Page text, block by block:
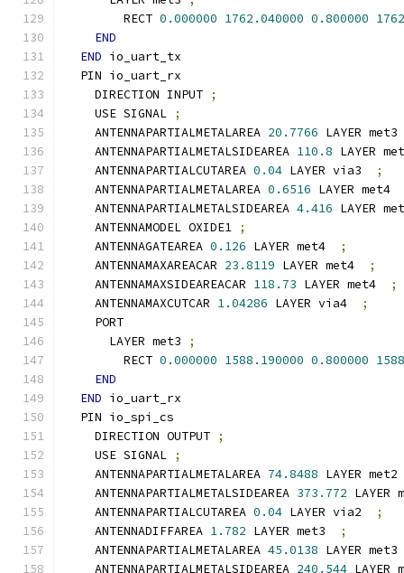
        RECT
0.000000 1762.040000 0.800000
END
END io_uart_tx
  PIN io_uart_rx
    DIRECTION INPUT
;
    USE SIGNAL
;
    ANTENNAPARTIALMETALAREA
20.7766 LAYER
    ANTENNAPARTIALMETALSIDEAREA
110.8 LAYER
    ANTENNAPARTIALCUTAREA
0.04 LAYER via3
;
    ANTENNAPARTIALMETALAREA
0.6516 LAYER met4
    ANTENNAPARTIALMETALSIDEAREA
4.416 LAYER
    ANTENNAMODEL OXIDE1
;
    ANTENNAGATEAREA
0.126 LAYER met4
;
    ANTENNAMAXAREACAR
23.8119 LAYER met4
;
    ANTENNAMAXSIDEAREACAR
118.73 LAYER met4
;
    ANTENNAMAXCUTCAR
1.04286 LAYER via4
;
    PORT
      LAYER met3
;
        RECT
0.000000 1588.190000 0.800000
END
END io_uart_rx
  PIN io_spi_cs
    DIRECTION OUTPUT
;
    USE SIGNAL
;
    ANTENNAPARTIALMETALAREA
74.8488 LAYER
    ANTENNAPARTIALMETALSIDEAREA
373.772
    ANTENNAPARTIALCUTAREA
0.04 LAYER via2
;
    ANTENNADIFFAREA
1.782 LAYER met3
;
    ANTENNAPARTIALMETALAREA
45.0138 LAYER
    ANTENNAPARTIALMETALSIDEAREA
240.544